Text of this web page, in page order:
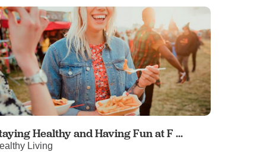
Healthy and Having Fun at F ...
Living